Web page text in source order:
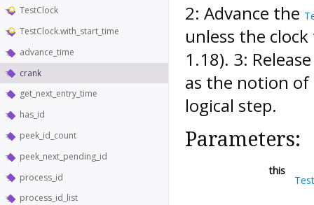
TestClock
TestClock.with_start_time
advance_time
crank
get_next_entry_time
has_id
peek_id_count
peek_next_pending_id
process_id
process_id_list
2: Advance the
unless the
1.18). 3:
as the notion
logical step.
Parameters:
this